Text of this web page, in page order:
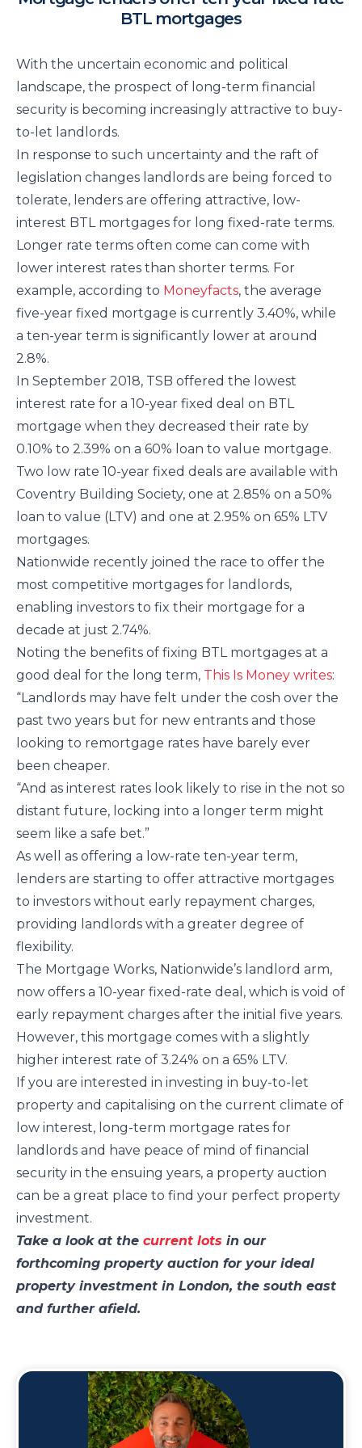
BTL mortgages
With the uncertain economic and political
landscape, the prospect of long-term financial
security is becoming increasingly attractive to buy-
to-let landlords.
In response to such uncertainty and the raft of
legislation changes landlords are being forced to
tolerate, lenders are offering attractive, low-
interest BTL mortgages for long fixed-rate terms.
Longer rate terms often come can come with
lower interest rates than shorter terms. For
example, according to Moneyfacts, the average
five-year fixed mortgage is currently 3.40%, while
a ten-year term is significantly lower at around
2.8%.
In September 2018, TSB offered the lowest
interest rate for a 10-year fixed deal on BTL
mortgage when they decreased their rate by
0.10% to 2.39% on a 60% loan to value mortgage.
Two low rate 10-year fixed deals are available with
Coventry Building Society, one at 2.85% on a 50%
loan to value (LTV) and one at 2.95% on 65% LTV
mortgages.
Nationwide recently joined the race to offer the
most competitive mortgages for landlords,
enabling investors to fix their mortgage for a
decade at just 2.74%.
Noting the benefits of fixing BTL mortgages at a
good deal for the long term, This Is Money writes:
“Landlords may have felt under the cosh over the
past two years but for new entrants and those
looking to remortgage rates have barely ever
been cheaper.
“And as interest rates look likely to rise in the not so
distant future, locking into a longer term might
seem like a safe bet.”
As well as offering a low-rate ten-year term,
lenders are starting to offer attractive mortgages
to investors without early repayment charges,
providing landlords with a greater degree of
flexibility.
The Mortgage Works, Nationwide’s landlord arm,
now offers a 10-year fixed-rate deal, which is void of
early repayment charges after the initial five years.
However, this mortgage comes with a slightly
higher interest rate of 3.24% on a 65% LTV.
If you are interested in investing in buy-to-let
property and capitalising on the current climate of
low interest, long-term mortgage rates for
landlords and have peace of mind of financial
security in the ensuing years, a property auction
can be a great place to find your perfect property
investment.
Take a look at the current lots in our
forthcoming property auction for your ideal
property investment in London, the south east
and further afield.